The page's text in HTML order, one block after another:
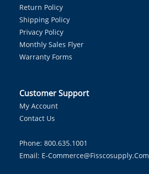
Return Policy
Shipping Policy
Privacy Policy
Monthly Sales Flyer
Warranty Forms
Customer Support
My Account
Contact Us
Phone: 800.635.1001
Email: E-Commerce@fisscosupply.com